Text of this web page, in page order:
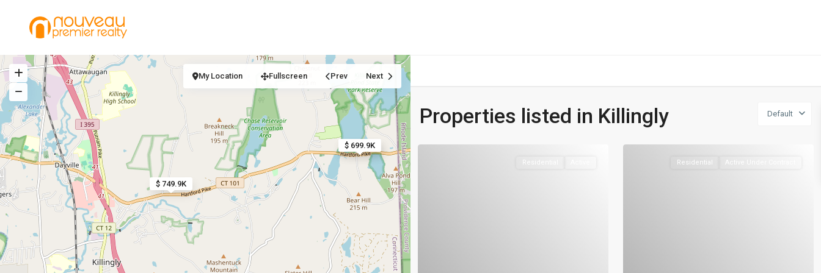
$ 699.9K
$ 699.9K
$ 749.9K
My Location Fullscreen Prev Next
Default
Properties listed in Killingly
Residential Residential Active Under Contract